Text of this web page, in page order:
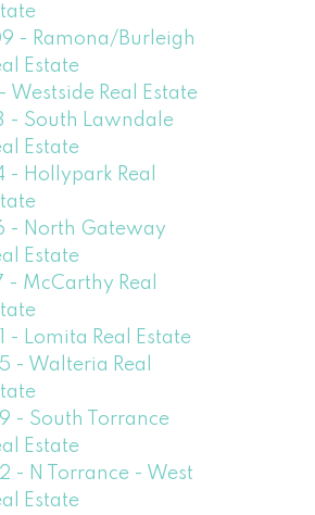
- Ramona/Burleigh
Estate
- Westside Real Estate
- South Lawndale
Estate
- Hollypark Real
- North Gateway
Estate
- McCarthy Real
- Lomita Real Estate
- Walteria Real
- South Torrance
Estate
- N Torrance - West
Estate